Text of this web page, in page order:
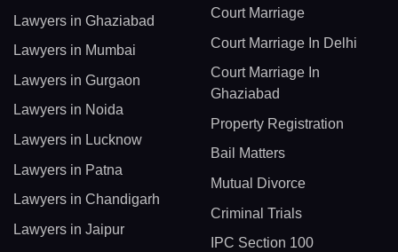
Lawyers in Ghaziabad
Lawyers in Mumbai
Lawyers in Gurgaon
Lawyers in Noida
Lawyers in Lucknow
Lawyers in Patna
Lawyers in Chandigarh
Lawyers in Jaipur
Court Marriage
Court Marriage In Delhi
Court Marriage In
Ghaziabad
Property Registration
Bail Matters
Mutual Divorce
Criminal Trials
IPC Section 100